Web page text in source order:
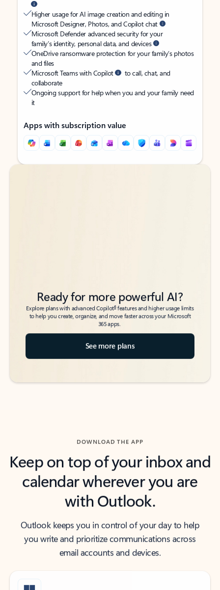
Higher usage for AI image creation and editing in
Microsoft Designer, Photos, and Copilot chat
Microsoft Defender advanced security for your
family’s identity, personal data, and devices
OneDrive ransomware protection for your family’s photos
and files
Microsoft Teams with Copilot
to call, chat, and
collaborate
Ongoing support for help when you and your family need
it
Apps with subscription value
Back to tabs
Back to tabs
Ready for more powerful AI?
Explore plans with advanced Copilot6features and higher usage limits
to help you create, organize, and move faster across your Microsoft
365 apps.
See more plans
DOWNLOAD THE APP
Keep on top of your inbox and
calendar wherever you are
with Outlook.
Outlook keeps you in control of your day to help
you write and prioritize communications across
email accounts and devices.